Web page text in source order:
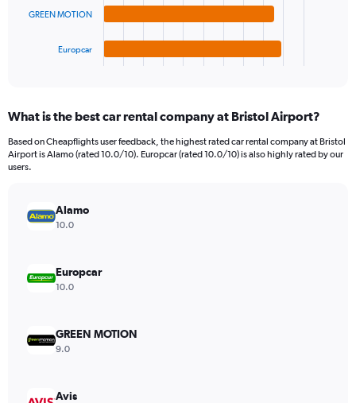
to
chart
Range:
categories.
The
values.
Range:
20.
GREEN MOTION
Europcar
What is the best car rental company at Bristol Airport?
Based on Cheapflights user feedback, the highest rated car rental company at Bristol
Airport is Alamo (rated 10.0/10). Europcar (rated 10.0/10) is also highly rated by our
users.
Alamo
10.0
Europcar
10.0
GREEN MOTION
9.0
Avis